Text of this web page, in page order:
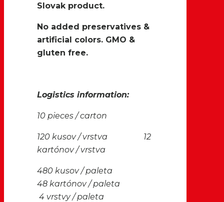
Slovak product.
No added preservatives &
artificial colors. GMO &
gluten free.
Logistics information:
10 pieces / carton
120 kusov / vrstva 12
kartónov / vrstva
480 kusov / paleta
48 kartónov / paleta
4 vrstvy / paleta